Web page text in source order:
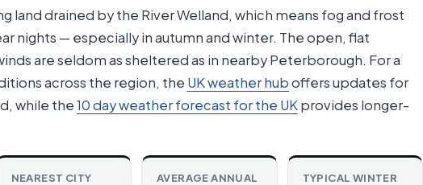
land drained by the River Welland, which means fog and frost
nights — especially in autumn and winter. The open, flat
are seldom as sheltered as in nearby Peterborough. For a
across the region, the UK weather huboffers updates for
while the10 day weather forecast for the UKprovides longer-
NEAREST CITY
AVERAGE ANNUAL
TYPICAL WINTER